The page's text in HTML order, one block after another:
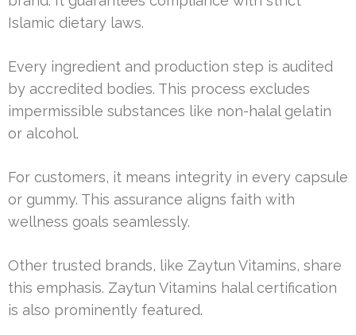
Islamic dietary laws.
Every ingredient and production step is audited
by accredited bodies. This process excludes
impermissible substances like non-halal gelatin
or alcohol.
For customers, it means integrity in every capsule
or gummy. This assurance aligns faith with
wellness goals seamlessly.
Other trusted brands, like Zaytun Vitamins, share
this emphasis. Zaytun Vitamins halal certification
is also prominently featured.